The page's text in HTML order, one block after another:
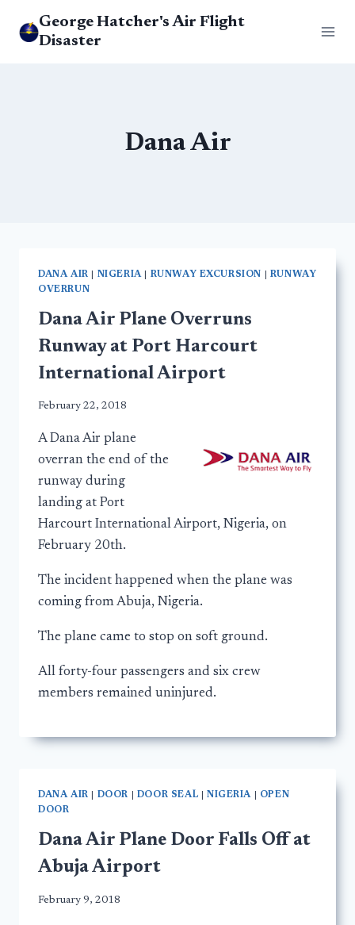
George Hatcher's Air Flight
Disaster
Dana Air
DANA AIR NIGERIA| RUNWAY EXCURSION
RUNWAY
OVERRUN
Dana Air Plane Overruns
Runway at Port Harcourt
International Airport
February 22, 2018
A Dana Air plane
overran the end of the
runway during
landing at Port
Harcourt International Airport, Nigeria, on
February 20th.
The incident happened when the plane was
coming from Abuja, Nigeria.
The plane came to stop on soft ground.
All forty-four passengers and six crew
members remained uninjured.
DANA AIR DOOR DOOR SEAL NIGERIA
OPEN
DOOR
Dana Air Plane Door Falls Off at
Abuja Airport
February 9, 2018